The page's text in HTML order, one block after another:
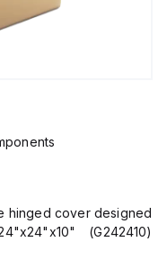
hinged cover designed
(G242410)